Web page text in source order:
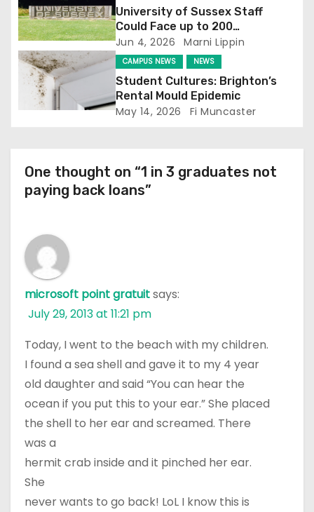
i
o
n
University of Sussex Staff
Could Face up to 200
Redundancies
Jun 4, 2026 Marni Lippin
CAMPUS NEWS NEWS
Student Cultures: Brighton’s
Rental Mould Epidemic
May 14, 2026 Fi Muncaster
One thought on “1 in 3 graduates not
paying back loans”
microsoft point gratuitsays:
July 29, 2013 at 11:21 pm
Today, I went to the beach with my children.
I found a sea shell and gave it to my 4 year
old daughter and said “You can hear the
ocean if you put this to your ear.” She placed
the shell to her ear and screamed. There
was a
hermit crab inside and it pinched her ear.
She
never wants to go back! LoL I know this is